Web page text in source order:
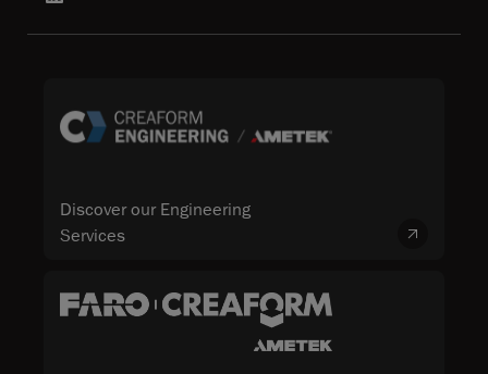
Discover our Engineering
Services